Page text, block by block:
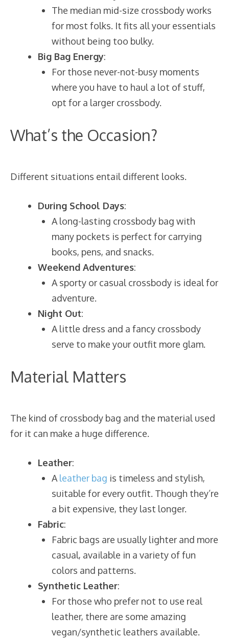
The median mid-size crossbody works
for most folks. It fits all your essentials
without being too bulky.
Big Bag Energy:
For those never-not-busy moments
where you have to haul a lot of stuff,
opt for a larger crossbody.
What’s the Occasion?
Different situations entail different looks.
During School Days:
A long-lasting crossbody bag with
many pockets is perfect for carrying
books, pens, and snacks.
Weekend Adventures:
A sporty or casual crossbody is ideal for
adventure.
Night Out:
A little dress and a fancy crossbody
serve to make your outfit more glam.
Material Matters
The kind of crossbody bag and the material used
for it can make a huge difference.
Leather:
A leather bag is timeless and stylish,
suitable for every outfit. Though they’re
a bit expensive, they last longer.
Fabric:
Fabric bags are usually lighter and more
casual, available in a variety of fun
colors and patterns.
Synthetic Leather:
For those who prefer not to use real
leather, there are some amazing
vegan/synthetic leathers available.